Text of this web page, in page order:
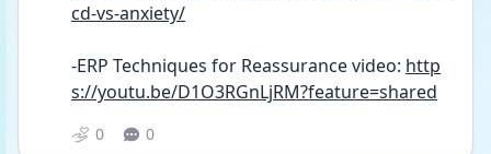
cd-vs-anxiety/
-ERP Techniques for Reassurance video: http
s://youtu.be/D1O3RGnLjRM?feature=shared
0 0